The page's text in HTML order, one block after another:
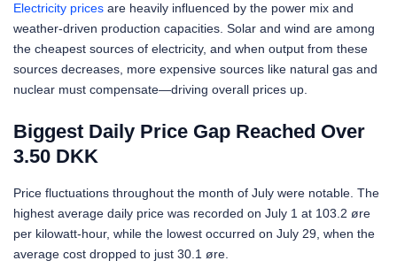
Electricity prices are heavily influenced by the power mix and
weather-driven production capacities. Solar and wind are among
the cheapest sources of electricity, and when output from these
sources decreases, more expensive sources like natural gas and
nuclear must compensate—driving overall prices up.
Biggest Daily Price Gap Reached Over
3.50 DKK
Price fluctuations throughout the month of July were notable. The
highest average daily price was recorded on July 1 at 103.2 øre
per kilowatt-hour, while the lowest occurred on July 29, when the
average cost dropped to just 30.1 øre.